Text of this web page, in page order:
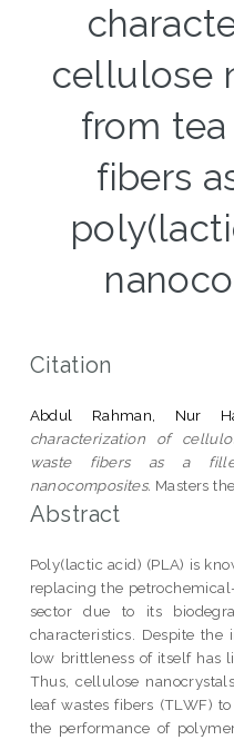
cellulose
from
fibers
Citation
Abdul Rahman, Nur
characterization of
waste fibers as a
nanocomposites. Masters
Abstract
Poly(lactic acid) (PLA) is
replacing the
sector due to its
characteristics. Despite the
low brittleness of itself has
Thus, cellulose
leaf wastes fibers (TLWF)
the performance of